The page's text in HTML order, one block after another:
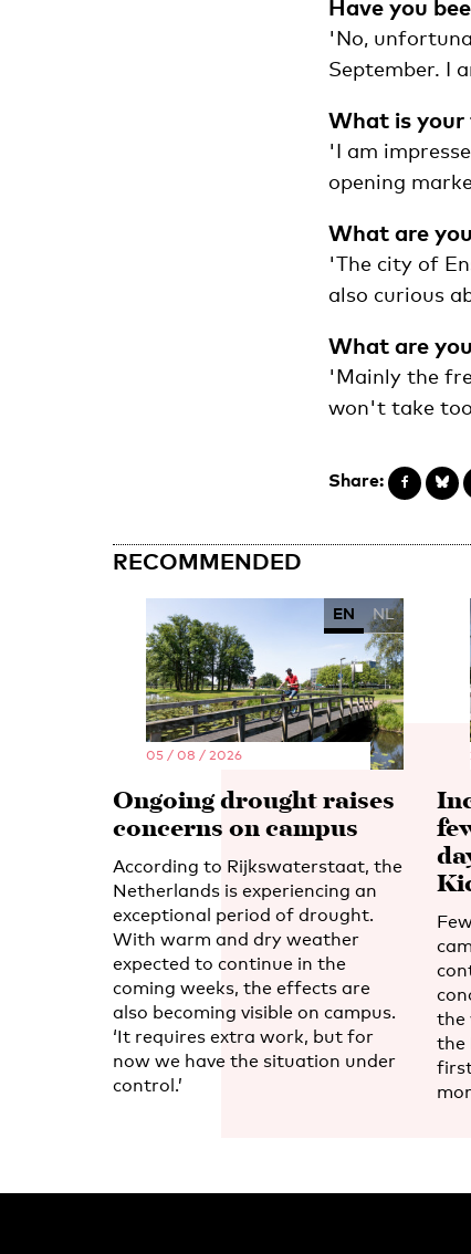
Have you
'No,
September. I
What is your
'I am
opening
What are
'The city of
also curious
What are
'Mainly the
won't take
Share:
RECOMMENDED
EN NL
05 / 08 / 2026
Ongoing drought raises
concerns on campus
According to Rijkswaterstaat, the
Netherlands is experiencing an
exceptional period of drought.
With warm and dry weather
expected to continue in the
coming weeks, the effects are
also becoming visible on campus.
‘It requires extra work, but for
now we have the situation under
control.’
the
the